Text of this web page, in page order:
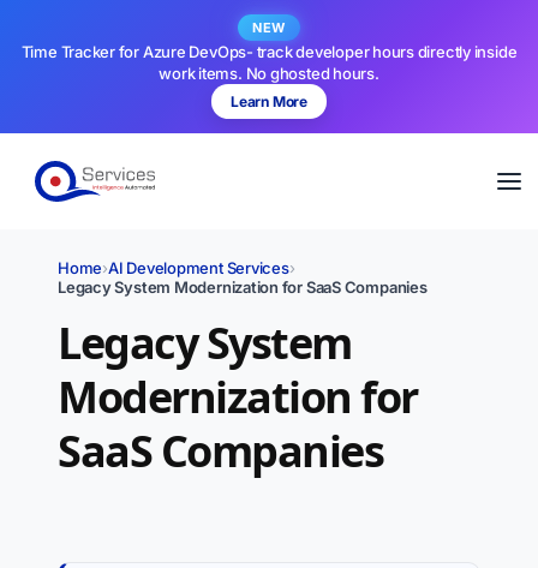
NEW
Time Tracker for Azure DevOps- track developer hours directly inside
work items. No ghosted hours.
Learn More
Home›AI Development Services›
Legacy System Modernization for SaaS Companies
Legacy System
Modernization for
SaaS Companies